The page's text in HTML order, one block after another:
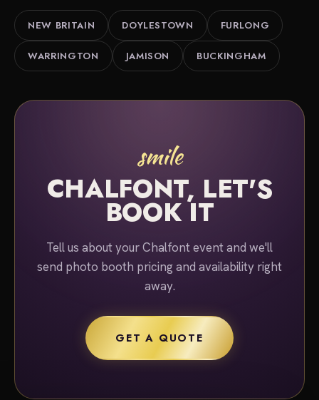
us about your event and we'll put together a quote.
NEW BRITAIN DOYLESTOWN FURLONG
WARRINGTON JAMISON BUCKINGHAM
smile
CHALFONT, LET'S
BOOK IT
Tell us about your Chalfont event and we'll
send photo booth pricing and availability right
away.
GET A QUOTE